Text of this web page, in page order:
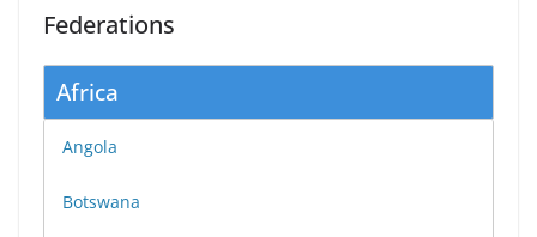
Federations
Africa
Angola
Botswana